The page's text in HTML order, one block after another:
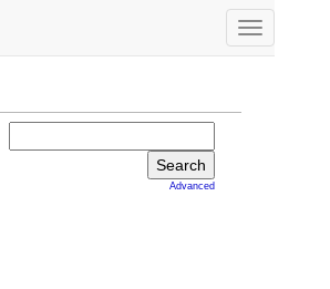
Toggle
navigation
Advanced